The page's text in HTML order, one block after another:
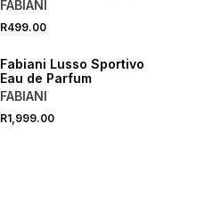
FABIANI
R499.00
Fabiani Lusso Sportivo
Eau de Parfum
FABIANI
R1,999.00